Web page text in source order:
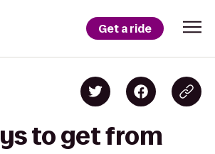
Get a ride
to get from